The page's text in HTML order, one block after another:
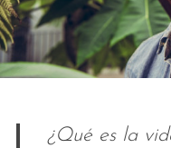
¿Qué es la